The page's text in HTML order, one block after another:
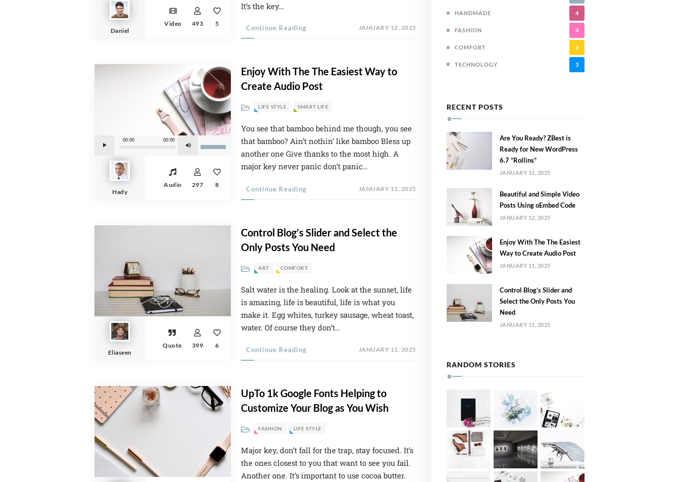
Daniel
Video 493 5
It’s the key…
Continue Reading JANUARY 12, 2025
Audio Player
00:00 00:00
Use Up/Down Arrow keys to increase or decrease volume.
Hady
Audio 297 8
Enjoy With The The Easiest Way to
Create Audio Post
LIFE STYLE SMART LIFE
You see that bamboo behind me though, you see
that bamboo? Ain’t nothin’ like bamboo Bless up
another one Give thanks to the most high. A
major key never panic don’t panic…
Continue Reading JANUARY 11, 2025
Eliaseen
Quote 399 6
Control Blog’s Slider and Select the
Only Posts You Need
ART COMFORT
Salt water is the healing. Look at the sunset, life
is amazing, life is beautiful, life is what you
make it. Egg whites, turkey sausage, wheat toast,
water. Of course they don’t…
Continue Reading JANUARY 11, 2025
UpTo 1k Google Fonts Helping to
Customize Your Blog as You Wish
FASHION LIFE STYLE
Major key, don’t fall for the trap, stay focused. It’s
the ones closest to you that want to see you fail.
Another one. It’s important to use cocoa butter.
HANDMADE 4
FASHION 4
COMFORT 3
TECHNOLOGY 3
RECENT POSTS
Are You Ready? ZBest is
Ready for New WordPress
6.7 “Rollins”
JANUARY 12, 2025
Beautiful and Simple Video
Posts Using oEmbed Code
JANUARY 12, 2025
Enjoy With The The Easiest
Way to Create Audio Post
JANUARY 11, 2025
Control Blog’s Slider and
Select the Only Posts You
Need
JANUARY 11, 2025
RANDOM STORIES